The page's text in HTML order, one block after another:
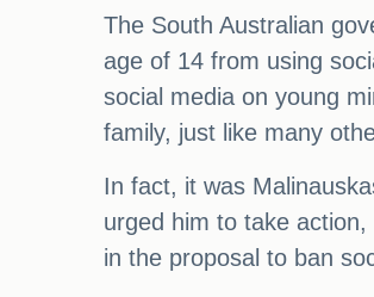
The South Australian
age of 14 from using
social media on young
family, just like many
In fact, it was
urged him to take
in the proposal to ban